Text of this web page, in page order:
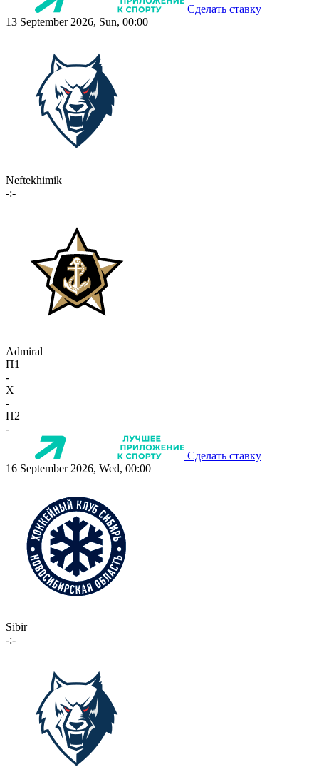
Сделать ставку
13 September 2026, Sun, 00:00
Neftekhimik
-:-
Admiral
П1
-
X
-
П2
-
Сделать ставку
16 September 2026, Wed, 00:00
Sibir
-:-